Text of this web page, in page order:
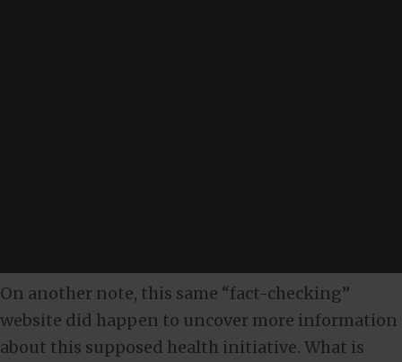
On another note, this same “fact-checking”
website did happen to uncover more information
about this supposed health initiative. What is